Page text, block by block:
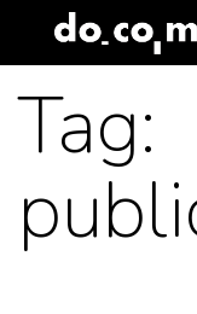
to
content
Tag: